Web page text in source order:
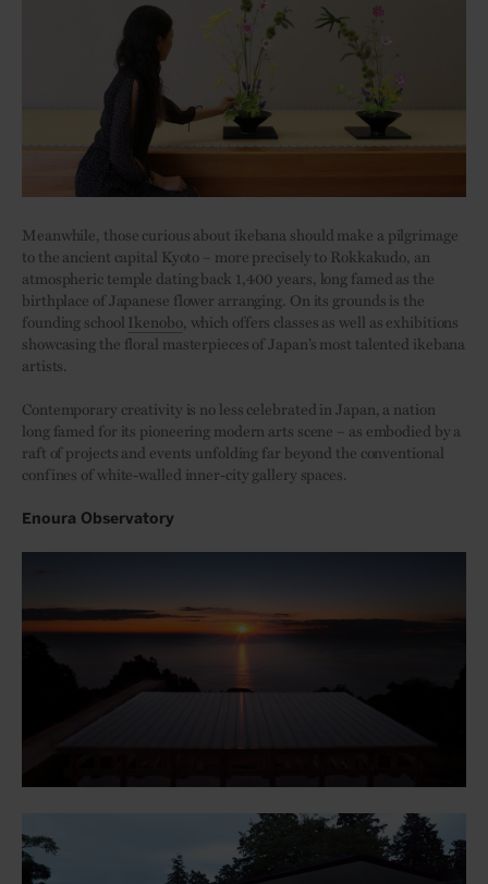
Meanwhile, those curious about ikebana should make a pilgrimage
to the ancient capital Kyoto – more precisely to Rokkakudo, an
atmospheric temple dating back 1,400 years, long famed as the
birthplace of Japanese flower arranging. On its grounds is the
founding school Ikenobo, which offers classes as well as exhibitions
showcasing the floral masterpieces of Japan’s most talented ikebana
artists.
Contemporary creativity is no less celebrated in Japan, a nation
long famed for its pioneering modern arts scene – as embodied by a
raft of projects and events unfolding far beyond the conventional
confines of white-walled inner-city gallery spaces.
Enoura Observatory